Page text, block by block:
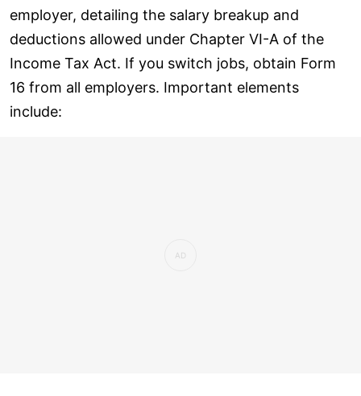
employer, detailing the salary breakup and
deductions allowed under Chapter VI-A of the
Income Tax Act. If you switch jobs, obtain Form
16 from all employers. Important elements
include: